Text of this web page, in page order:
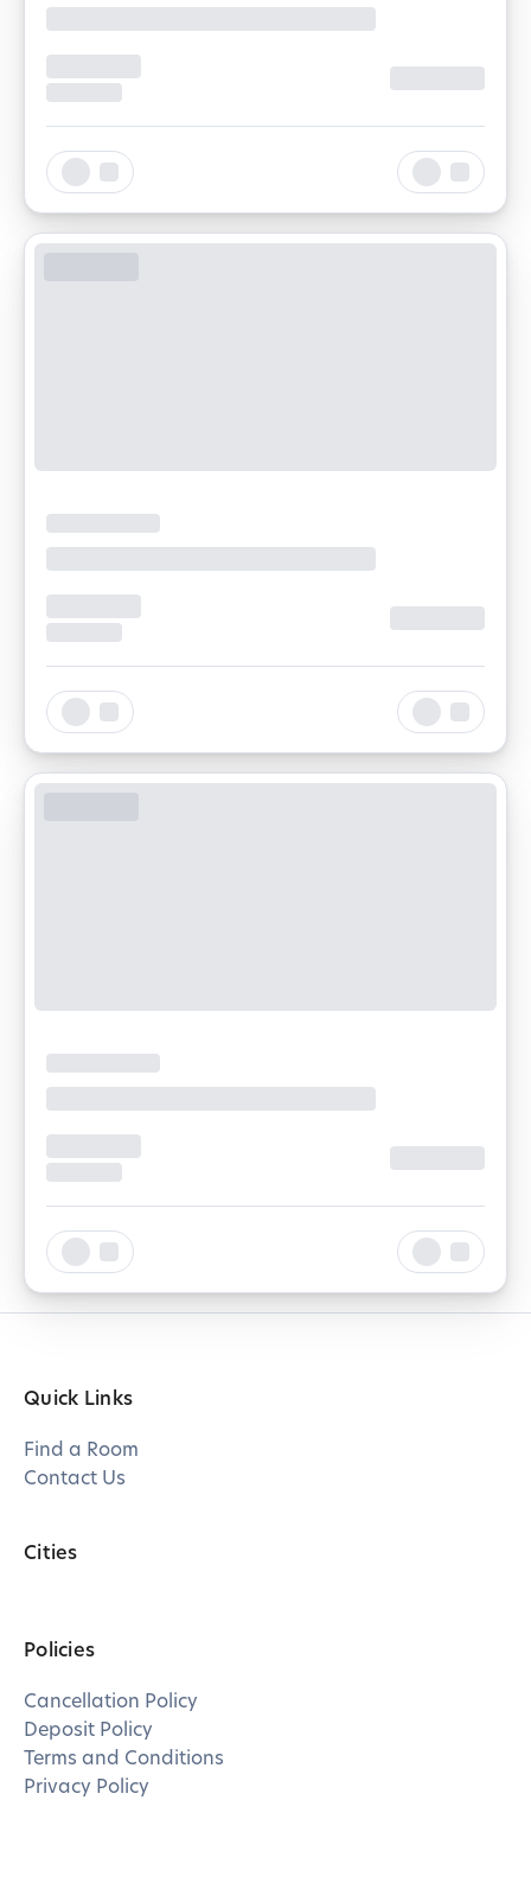
Quick Links
Find a Room
Contact Us
Cities
Policies
Cancellation Policy
Deposit Policy
Terms and Conditions
Privacy Policy